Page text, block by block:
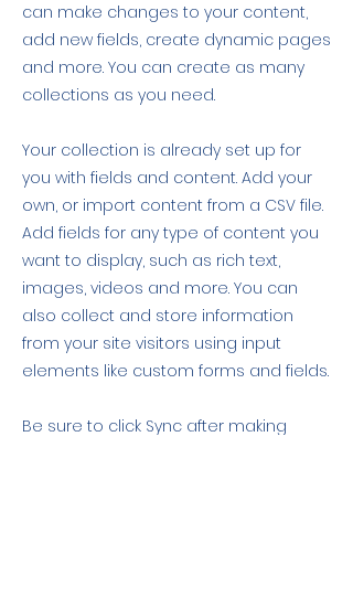
can make changes to your content,
add new fields, create dynamic pages
and more. You can create as many
collections as you need.
Your collection is already set up for
you with fields and content. Add your
own, or import content from a CSV file.
Add fields for any type of content you
want to display, such as rich text,
images, videos and more. You can
also collect and store information
from your site visitors using input
elements like custom forms and fields.
Be sure to click Sync after making